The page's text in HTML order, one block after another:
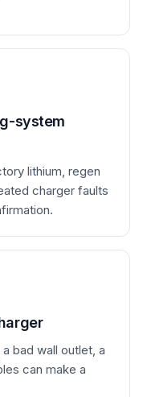
system
lithium, regen
charger faults
bad wall outlet, a
can make a